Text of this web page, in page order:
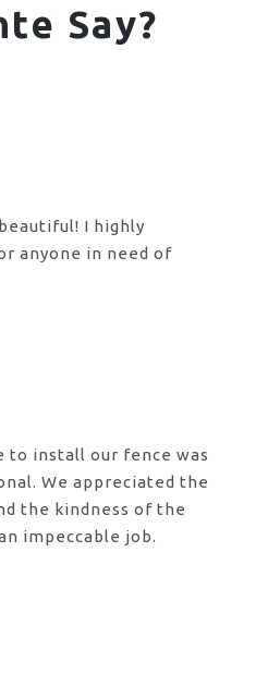
Say?
I highly
anyone in need of
to install our fence was
We appreciated the
the kindness of the
impeccable job.